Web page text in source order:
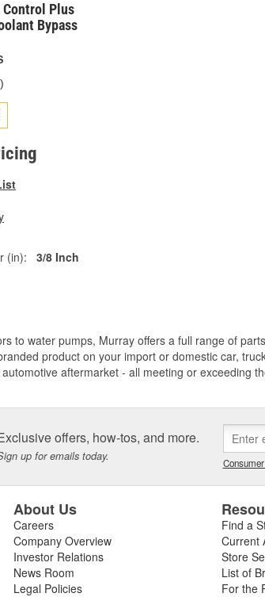
Control Plus
Bypass
(in):
3/8 Inch
to water pumps, Murray offers a full range of
product on your import or domestic car,
aftermarket - all meeting or exceeding
offers, how-tos, and more.
up for emails today.
About Us
Careers
Company Overview
Investor Relations
News Room
Legal Policies
Find a
Current
Store
List of
For the